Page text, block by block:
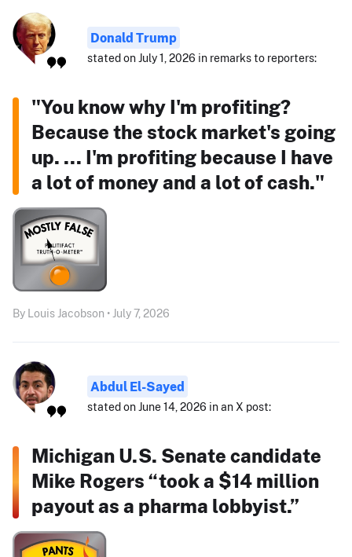
Donald Trump
stated on July 1, 2026 in remarks to reporters:
"You know why I'm profiting?
Because the stock market's going
up. ... I'm profiting because I have
a lot of money and a lot of cash."
By Louis Jacobson • July 7, 2026
Abdul El-Sayed
stated on June 14, 2026 in an X post:
Michigan U.S. Senate candidate
Mike Rogers “took a $14 million
payout as a pharma lobbyist.”